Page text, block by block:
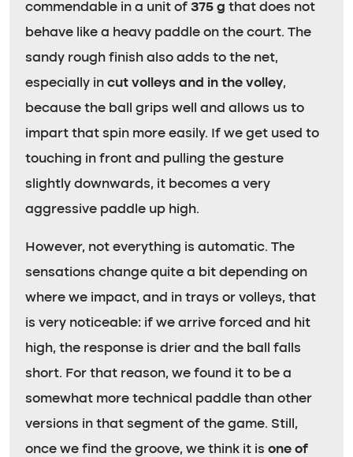
commendable in a unit of 375 g that does not
behave like a heavy paddle on the court. The
sandy rough finish also adds to the net,
especially in cut volleys and in the volley,
because the ball grips well and allows us to
impart that spin more easily. If we get used to
touching in front and pulling the gesture
slightly downwards, it becomes a very
aggressive paddle up high.
However, not everything is automatic. The
sensations change quite a bit depending on
where we impact, and in trays or volleys, that
is very noticeable: if we arrive forced and hit
high, the response is drier and the ball falls
short. For that reason, we found it to be a
somewhat more technical paddle than other
versions in that segment of the game. Still,
once we find the groove, we think it is one of